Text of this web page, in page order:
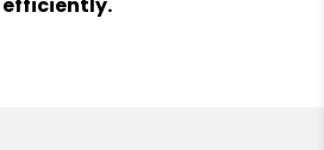
efficiently.